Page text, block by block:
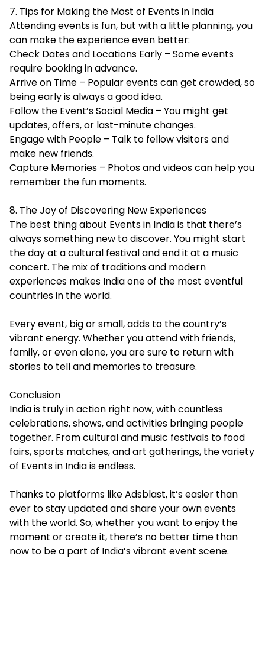
7. Tips for Making the Most of Events in India
Attending events is fun, but with a little planning, you
can make the experience even better:
Check Dates and Locations Early – Some events
require booking in advance.
Arrive on Time – Popular events can get crowded, so
being early is always a good idea.
Follow the Event’s Social Media – You might get
updates, offers, or last-minute changes.
Engage with People – Talk to fellow visitors and
make new friends.
Capture Memories – Photos and videos can help you
remember the fun moments.
8. The Joy of Discovering New Experiences
The best thing about Events in India is that there’s
always something new to discover. You might start
the day at a cultural festival and end it at a music
concert. The mix of traditions and modern
experiences makes India one of the most eventful
countries in the world.
Every event, big or small, adds to the country’s
vibrant energy. Whether you attend with friends,
family, or even alone, you are sure to return with
stories to tell and memories to treasure.
Conclusion
India is truly in action right now, with countless
celebrations, shows, and activities bringing people
together. From cultural and music festivals to food
fairs, sports matches, and art gatherings, the variety
of Events in India is endless.
Thanks to platforms like Adsblast, it’s easier than
ever to stay updated and share your own events
with the world. So, whether you want to enjoy the
moment or create it, there’s no better time than
now to be a part of India’s vibrant event scene.